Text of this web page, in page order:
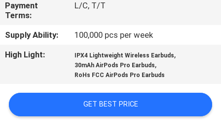
NEWS
CASES
PRIVACY
Payment
Terms:
L/C, T/T
Supply Ability:
100,000 pcs per week
High Light:
IPX4 Lightweight Wireless Earbuds,
30mAh AirPods Pro Earbuds,
RoHs FCC AirPods Pro Earbuds
GET BEST PRICE